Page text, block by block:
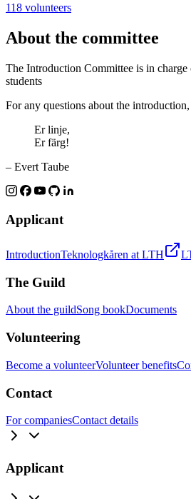
118 volunteers
About the committee
The Introduction Committee is in
students
For any questions about the
Er linje,
Er färg!
– Evert Taube
Applicant
IntroductionTeknologkåren at LTH
The Guild
About the guildSong bookDocuments
Volunteering
Become a volunteerVolunteer benefits
Contact
For companiesContact details
Applicant